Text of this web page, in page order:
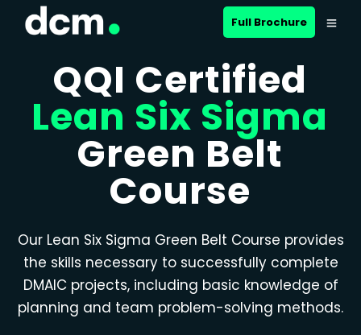
Full Brochure
QQI Certified
Lean Six Sigma
Green Belt
Course
Our Lean Six Sigma Green Belt Course provides
the skills necessary to successfully complete
DMAIC projects, including basic knowledge of
planning and team problem-solving methods.